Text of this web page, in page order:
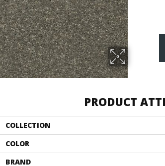
PRODUCT
COLLECTION
COLOR
BRAND